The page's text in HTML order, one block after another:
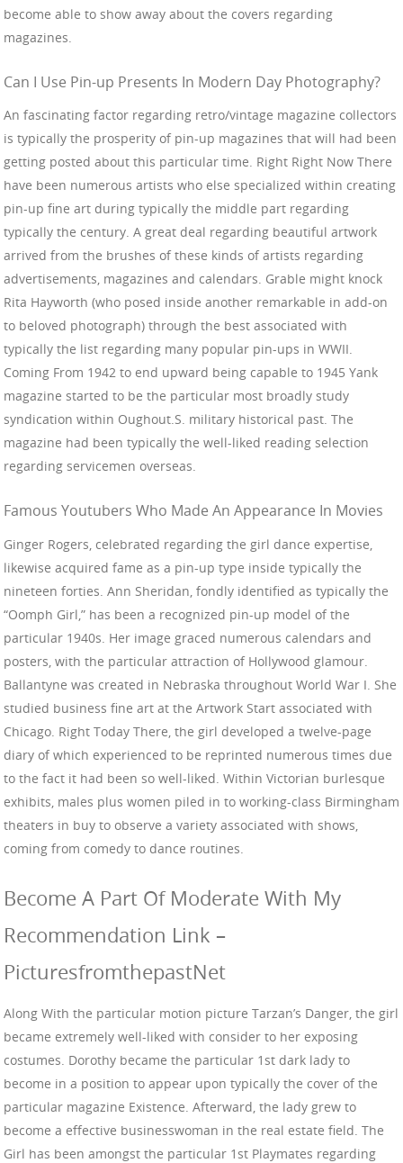
become able to show away about the covers regarding
magazines.
Can I Use Pin-up Presents In Modern Day Photography?
An fascinating factor regarding retro/vintage magazine collectors
is typically the prosperity of pin-up magazines that will had been
getting posted about this particular time. Right Right Now There
have been numerous artists who else specialized within creating
pin-up fine art during typically the middle part regarding
typically the century. A great deal regarding beautiful artwork
arrived from the brushes of these kinds of artists regarding
advertisements, magazines and calendars. Grable might knock
Rita Hayworth (who posed inside another remarkable in add-on
to beloved photograph) through the best associated with
typically the list regarding many popular pin-ups in WWII.
Coming From 1942 to end upward being capable to 1945 Yank
magazine started to be the particular most broadly study
syndication within Oughout.S. military historical past. The
magazine had been typically the well-liked reading selection
regarding servicemen overseas.
Famous Youtubers Who Made An Appearance In Movies
Ginger Rogers, celebrated regarding the girl dance expertise,
likewise acquired fame as a pin-up type inside typically the
nineteen forties. Ann Sheridan, fondly identified as typically the
“Oomph Girl,” has been a recognized pin-up model of the
particular 1940s. Her image graced numerous calendars and
posters, with the particular attraction of Hollywood glamour.
Ballantyne was created in Nebraska throughout World War I. She
studied business fine art at the Artwork Start associated with
Chicago. Right Today There, the girl developed a twelve-page
diary of which experienced to be reprinted numerous times due
to the fact it had been so well-liked. Within Victorian burlesque
exhibits, males plus women piled in to working-class Birmingham
theaters in buy to observe a variety associated with shows,
coming from comedy to dance routines.
Become A Part Of Moderate With My
Recommendation Link –
PicturesfromthepastNet
Along With the particular motion picture Tarzan’s Danger, the girl
became extremely well-liked with consider to her exposing
costumes. Dorothy became the particular 1st dark lady to
become in a position to appear upon typically the cover of the
particular magazine Existence. Afterward, the lady grew to
become a effective businesswoman in the real estate field. The
Girl has been amongst the particular 1st Playmates regarding